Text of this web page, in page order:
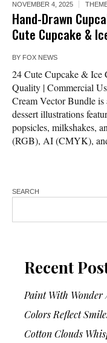
NOVEMBER 4, 2025
Hand-Drawn
Cute Cupcake &
BY FOX NEWS
24 Cute Cupcake & Ice
Quality | Commercial
Cream Vector Bundle
dessert illustrations
popsicles, milkshakes,
(RGB), AI (CMYK),
SEARCH
Recent
Paint With Wonder
Colors Reflect
Cotton Clouds